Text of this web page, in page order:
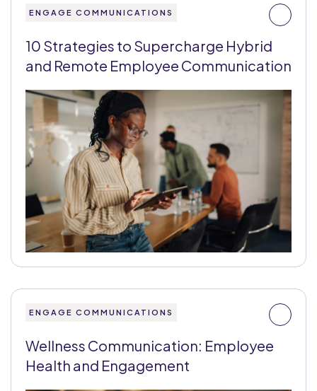
ENGAGE COMMUNICATIONS
10 Strategies to Supercharge Hybrid
and Remote Employee Communication
ENGAGE COMMUNICATIONS
Wellness Communication: Employee
Health and Engagement